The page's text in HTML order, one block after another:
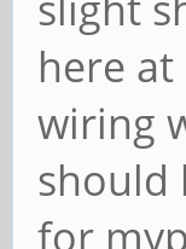
here
wiring
should
for